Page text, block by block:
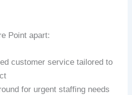
Point apart:
customer service tailored to
for urgent staffing needs